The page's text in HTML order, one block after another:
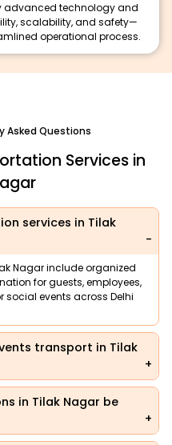
advanced technology and
scalability, and safety—
operational process.
Asked Questions
Services in
services in Tilak
Nagar include organized
for guests, employees,
events across Delhi
transport in Tilak
in Tilak Nagar be